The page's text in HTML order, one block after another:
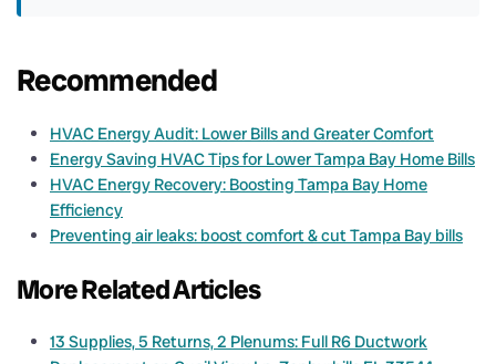
Recommended
HVAC Energy Audit: Lower Bills and Greater Comfort
Energy Saving HVAC Tips for Lower Tampa Bay Home Bills
HVAC Energy Recovery: Boosting Tampa Bay Home
Efficiency
Preventing air leaks: boost comfort & cut Tampa Bay bills
More Related Articles
13 Supplies, 5 Returns, 2 Plenums: Full R6 Ductwork